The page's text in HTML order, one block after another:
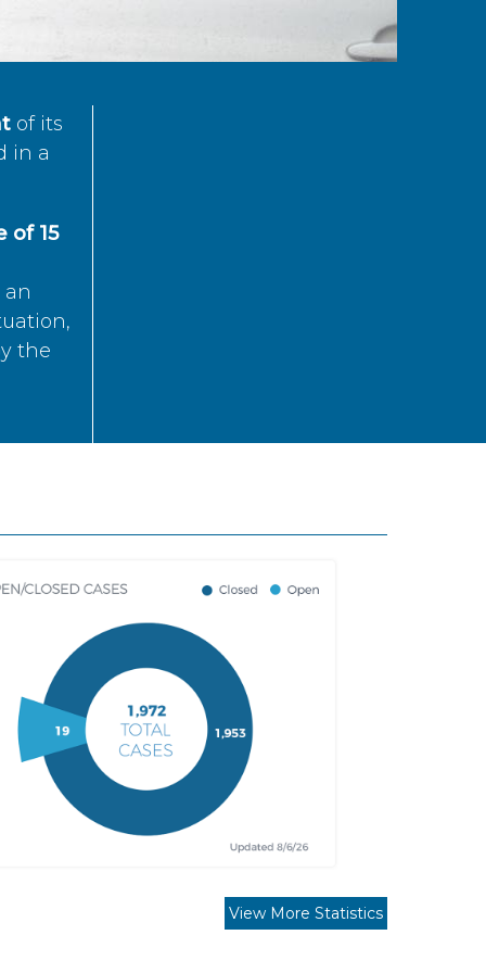
of its
in a
of 15
an
the
View More Statistics